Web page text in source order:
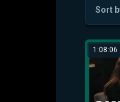
Sort
1:08:06